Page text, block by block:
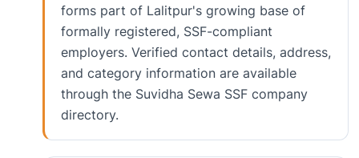
forms part of Lalitpur's growing base of
formally registered, SSF-compliant
employers. Verified contact details, address,
and category information are available
through the Suvidha Sewa SSF company
directory.